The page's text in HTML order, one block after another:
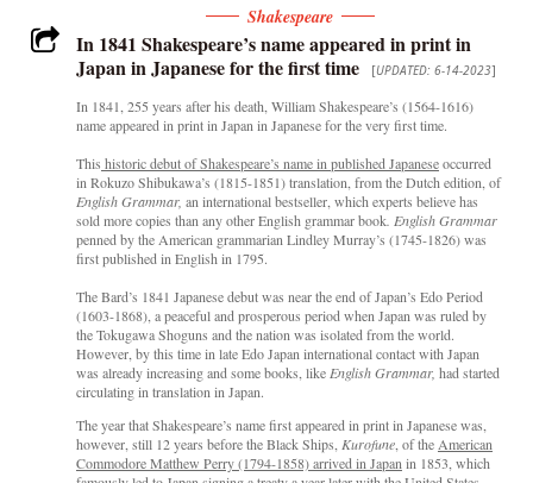
Shakespeare
In 1841 Shakespeare’s name appeared in print in
Japan in Japanese for the first time
[UPDATED: 6-14-2023]
In 1841, 255 years after his death, William Shakespeare’s (1564-1616)
name appeared in print in Japan in Japanese for the very first time.
This historic debut of Shakespeare’s name in published Japaneseoccurred
in Rokuzo Shibukawa’s (1815-1851) translation, from the Dutch edition, of
English Grammar, an international bestseller, which experts believe has
sold more copies than any other English grammar book. English Grammar
penned by the American grammarian Lindley Murray’s (1745-1826) was
first published in English in 1795.
The Bard’s 1841 Japanese debut was near the end of Japan’s Edo Period
(1603-1868), a peaceful and prosperous period when Japan was ruled by
the Tokugawa Shoguns and the nation was isolated from the world.
However, by this time in late Edo Japan international contact with Japan
was already increasing and some books, like English Grammar, had started
circulating in translation in Japan.
The year that Shakespeare’s name first appeared in print in Japanese was,
however, still 12 years before the Black Ships, Kurofune, of the American
Commodore Matthew Perry (1794-1858) arrived in Japan in 1853, which